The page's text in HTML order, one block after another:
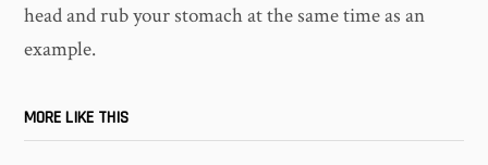
head and rub your stomach at the same time as an
example.
MORE LIKE THIS